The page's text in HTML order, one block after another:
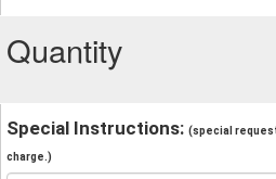
Quantity
Special Instructions: (special
charge.)